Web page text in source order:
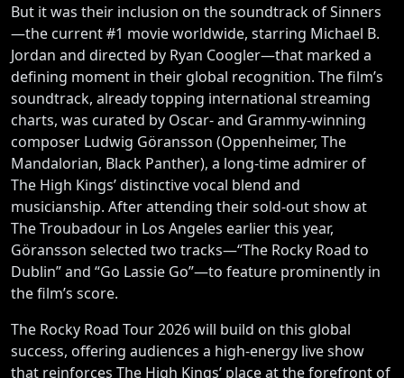
But it was their inclusion on the soundtrack of Sinners
—the current #1 movie worldwide, starring Michael B.
Jordan and directed by Ryan Coogler—that marked a
defining moment in their global recognition. The film’s
soundtrack, already topping international streaming
charts, was curated by Oscar- and Grammy-winning
composer Ludwig Göransson (Oppenheimer, The
Mandalorian, Black Panther), a long-time admirer of
The High Kings’ distinctive vocal blend and
musicianship. After attending their sold-out show at
The Troubadour in Los Angeles earlier this year,
Göransson selected two tracks—“The Rocky Road to
Dublin” and “Go Lassie Go”—to feature prominently in
the film’s score.
The Rocky Road Tour 2026 will build on this global
success, offering audiences a high-energy live show
that reinforces The High Kings’ place at the forefront of